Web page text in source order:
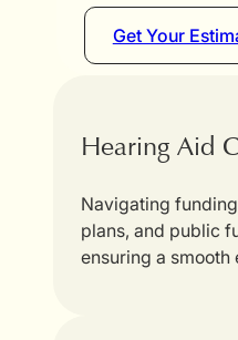
Get Your
Hearing Aid
Navigating
plans, and public
ensuring a